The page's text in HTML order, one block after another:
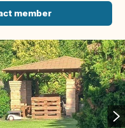
member